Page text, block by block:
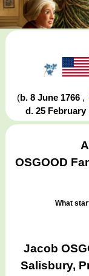
(b. 8 June 1766
d. 25 February
OSGOOD
What
Jacob
Salisbury,